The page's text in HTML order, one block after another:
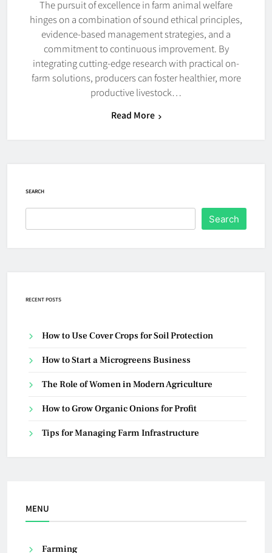
The pursuit of excellence in farm animal welfare
hinges on a combination of sound ethical principles,
evidence-based management strategies, and a
commitment to continuous improvement. By
integrating cutting-edge research with practical on-
farm solutions, producers can foster healthier, more
productive livestock…
Read More
SEARCH
Search
RECENT POSTS
How to Use Cover Crops for Soil Protection
How to Start a Microgreens Business
The Role of Women in Modern Agriculture
How to Grow Organic Onions for Profit
Tips for Managing Farm Infrastructure
MENU
Farming